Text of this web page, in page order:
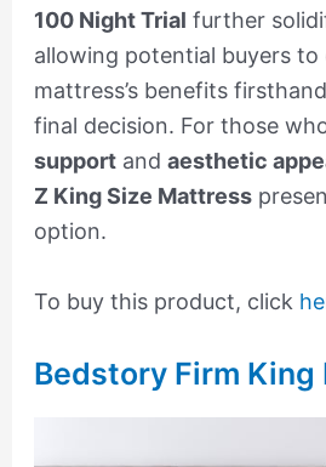
100 Night Trial further
allowing potential buyers to
mattress’s benefits
final decision. For those
supportand aesthetic
Z King Size Mattress
option.
To buy this product, click
Bedstory Firm